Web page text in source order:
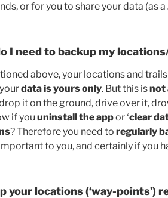
or for you to share your data (as a
I need to backup my
above, your locations and
data is yours only. But this isnot
it on the ground, drive over it,
if you uninstall the appor ‘clear
? Therefore you need to regularly
to you, and certainly if you
your locations (‘way-points’)